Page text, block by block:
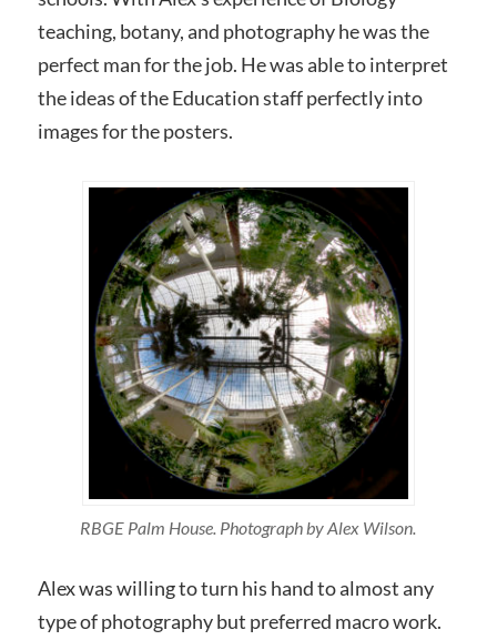
teaching, botany, and photography he was the
perfect man for the job. He was able to interpret
the ideas of the Education staff perfectly into
images for the posters.
RBGE Palm House. Photograph by Alex Wilson.
Alex was willing to turn his hand to almost any
type of photography but preferred macro work.